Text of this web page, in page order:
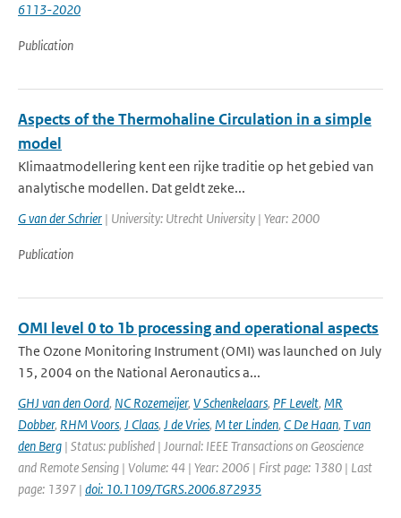
6113-2020
Publication
Aspects of the Thermohaline Circulation in a simple
model
Klimaatmodellering kent een rijke traditie op het gebied van
analytische modellen. Dat geldt zeke...
G van der Schrier | University: Utrecht University | Year: 2000
Publication
OMI level 0 to 1b processing and operational aspects
The Ozone Monitoring Instrument (OMI) was launched on July
15, 2004 on the National Aeronautics a...
GHJ van den Oord, NC Rozemeijer, V Schenkelaars, PF Levelt, MR
Dobber, RHM Voors, J Claas, J de Vries, M ter Linden, C De Haan, T van
den Berg | Status: published | Journal: IEEE Transactions on Geoscience
and Remote Sensing | Volume: 44 | Year: 2006 | First page: 1380 | Last
page: 1397 | doi: 10.1109/TGRS.2006.872935